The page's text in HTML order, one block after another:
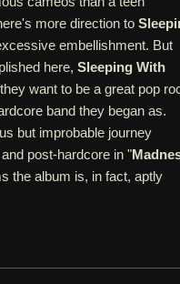
more direction to
embellishment. But
here, Sleeping With
want to be a great pop
band they began as.
but improbable journey
post-hardcore in "
the album is, in fact, aptly